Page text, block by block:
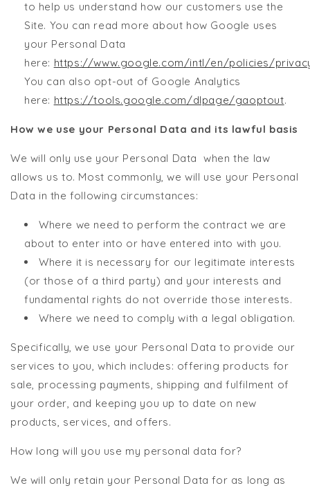
to help us understand how our customers use the
Site. You can read more about how Google uses
your Personal Data
here: https://www.google.com/intl/en/policies/
You can also opt-out of Google Analytics
here: https://tools.google.com/dlpage/gaoptout.
How we use your Personal Data and its lawful basis
We will only use your Personal Data when the law
allows us to. Most commonly, we will use your Personal
Data in the following circumstances:
Where we need to perform the contract we are
about to enter into or have entered into with you.
Where it is necessary for our legitimate interests
(or those of a third party) and your interests and
fundamental rights do not override those interests.
Where we need to comply with a legal obligation.
Specifically, we use your Personal Data to provide our
services to you, which includes: offering products for
sale, processing payments, shipping and fulfilment of
your order, and keeping you up to date on new
products, services, and offers.
How long will you use my personal data for?
We will only retain your Personal Data for as long as